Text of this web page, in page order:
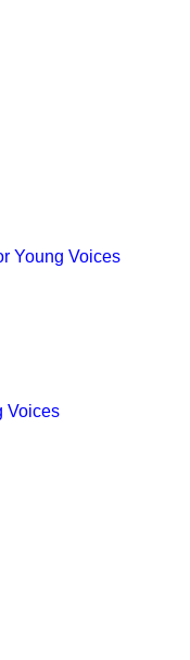
Young Voices
Voices